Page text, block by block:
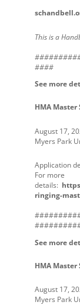
This is a
####
See more
HMA Master
August 17,
Myers Park
Application
For more
details:
ringing-
See more
HMA Master
August 17,
Myers Park